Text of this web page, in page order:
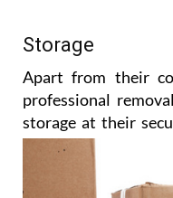
Storage
Apart from their
professional
storage at their